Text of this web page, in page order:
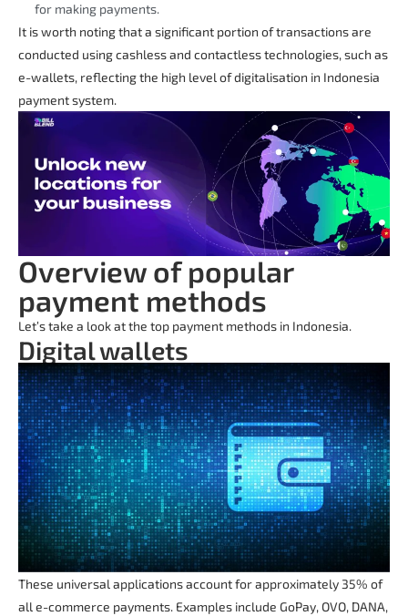
for making payments.
It is worth noting that a significant portion of transactions are
conducted using cashless and contactless technologies, such as
e-wallets, reflecting the high level of digitalisation in Indonesia
payment system.
Overview of popular
payment methods
Let’s take a look at the top payment methods in Indonesia.
Digital wallets
These universal applications account for approximately 35% of
all e-commerce payments. Examples include GoPay, OVO, DANA,